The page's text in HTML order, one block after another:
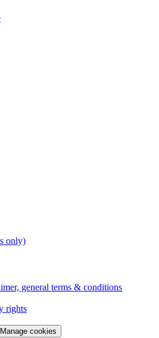
only)
general terms & conditions
rights
cookies